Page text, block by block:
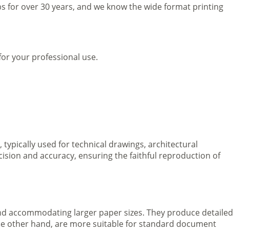
over 30 years, and we know the wide format printing
your professional use.
used for technical drawings, architectural
and accuracy, ensuring the faithful reproduction of
larger paper sizes. They produce detailed
other hand, are more suitable for standard document